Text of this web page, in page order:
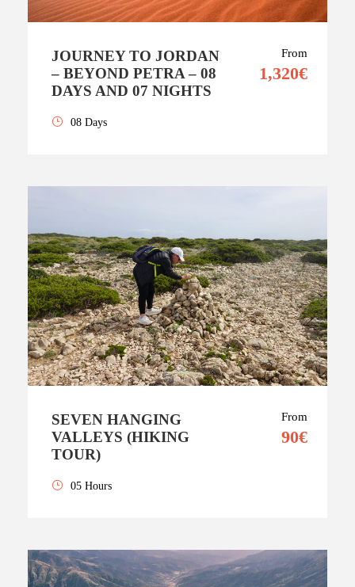
JOURNEY TO JORDAN
– BEYOND PETRA – 08
DAYS AND 07 NIGHTS
From
1,320€
08 Days
SEVEN HANGING
VALLEYS (HIKING
TOUR)
From
90€
05 Hours